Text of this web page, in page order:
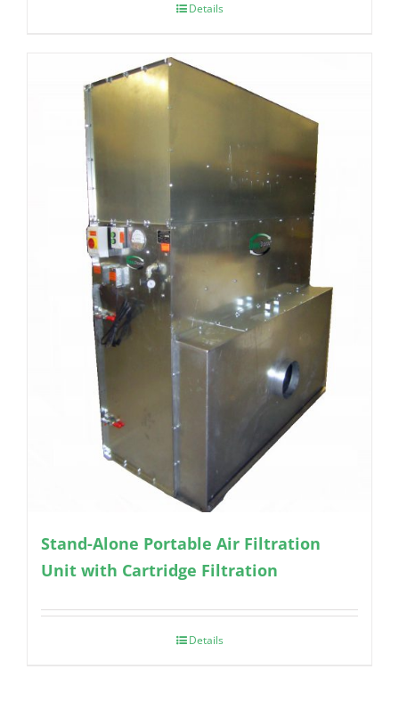
Details
Stand-Alone Portable Air Filtration
Unit with Cartridge Filtration
Details